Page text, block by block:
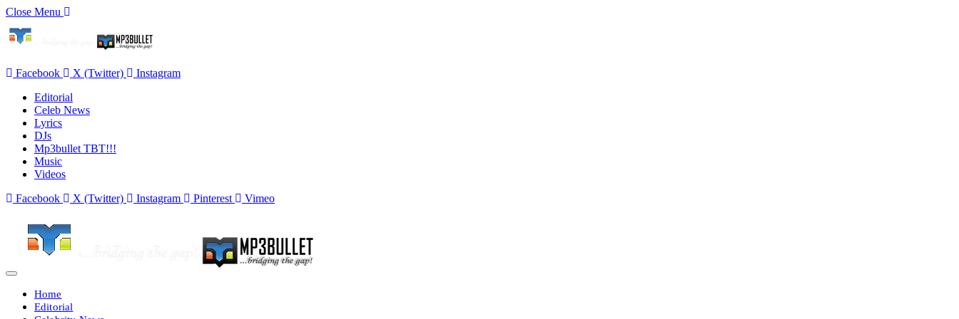
Close Menu
Facebook X (Twitter)
Instagram
Editorial
Celeb News
Lyrics
DJs
Mp3bullet TBT!!!
Music
Videos
Facebook
X (Twitter) Instagram Pinterest Vimeo
Home
Editorial